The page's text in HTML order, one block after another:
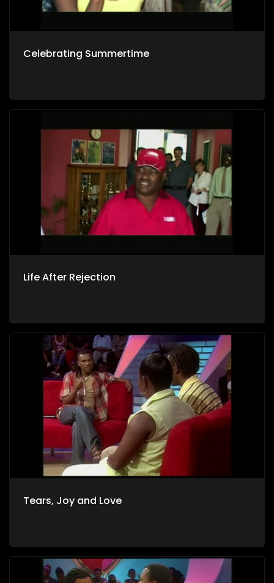
Celebrating Summertime
Life After Rejection
Tears, Joy and Love